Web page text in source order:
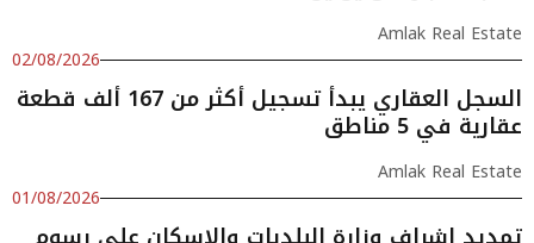
Amlak Real Estate
02/08/2026
السجل العقاري يبدأ تسجيل أكثر من 167 ألف قطعة
عقارية في 5 مناطق
Amlak Real Estate
01/08/2026